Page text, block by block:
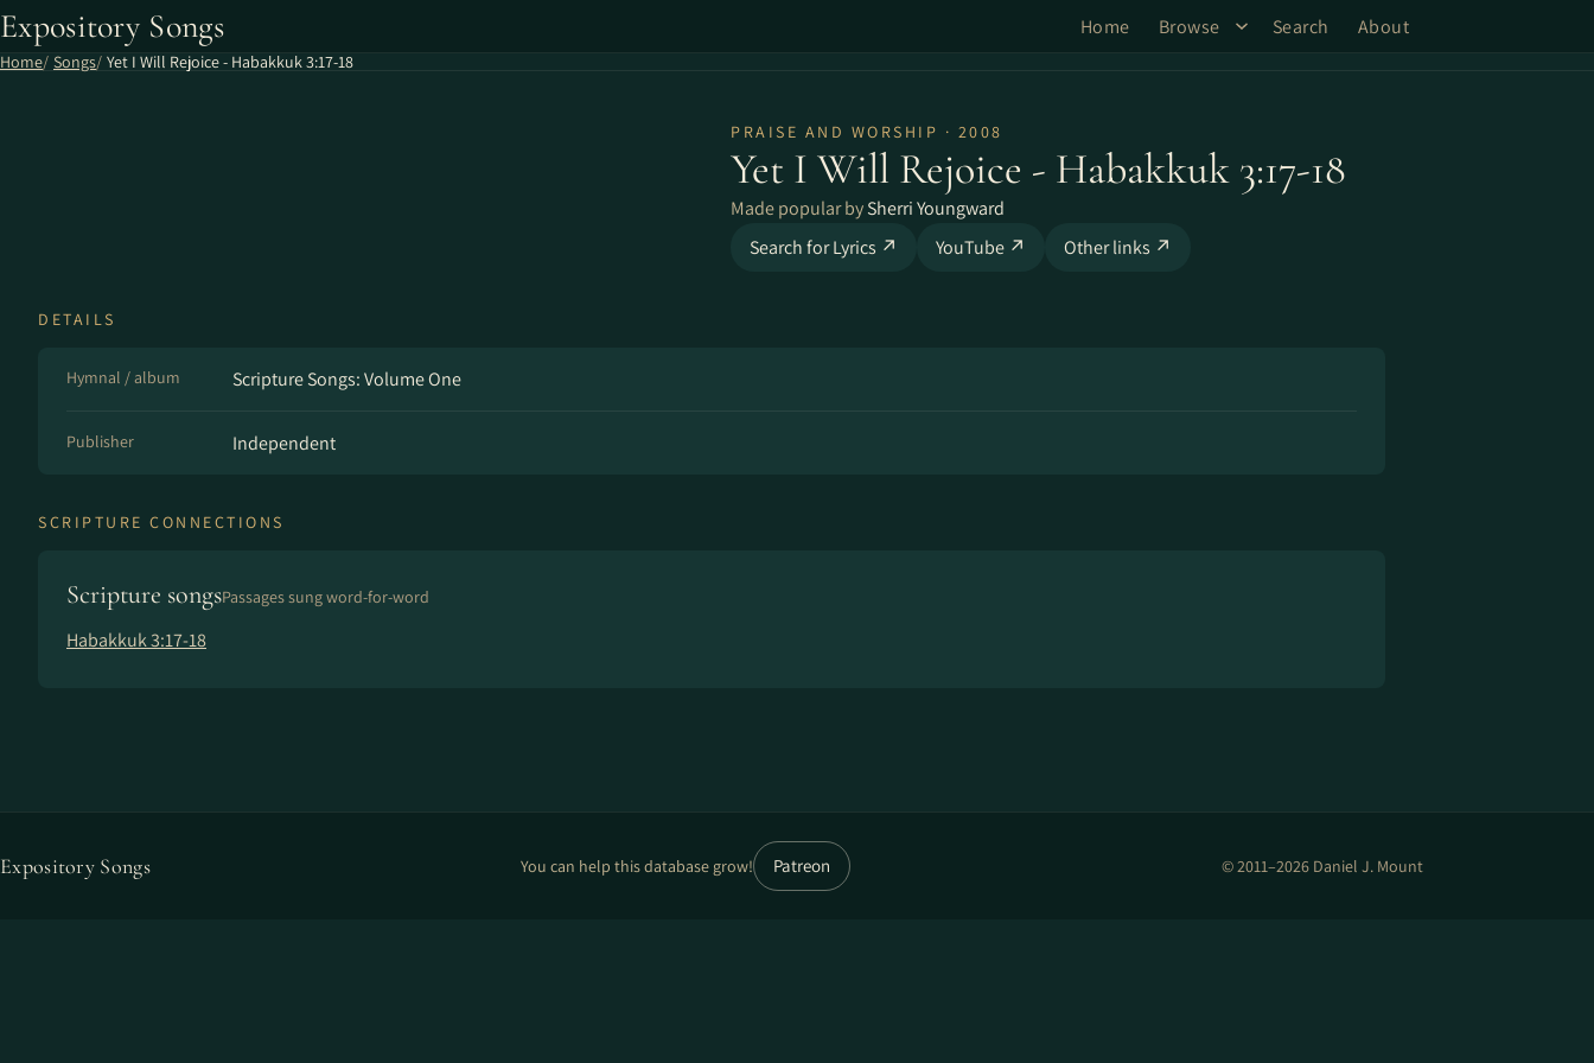
Expository Songs Home Browse Search About
Home Songs Yet I Will Rejoice - Habakkuk 3:17-18
PRAISE AND WORSHIP · 2008
Yet I Will Rejoice - Habakkuk 3:17-18
Made popular bySherri Youngward
Search for Lyrics ↗
YouTube ↗ Other links ↗
DETAILS
Hymnal / album Scripture Songs: Volume One
Publisher Independent
SCRIPTURE CONNECTIONS
Scripture songsPassages sung word-for-word
Habakkuk 3:17-18
Expository Songs You can help this database grow! Patreon © 2011–2026 Daniel J. Mount